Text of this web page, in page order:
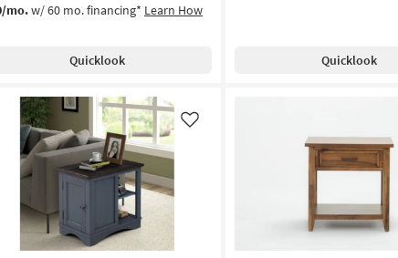
mo.w/ 60 mo. financing* Learn How
Quicklook Quicklook
Like